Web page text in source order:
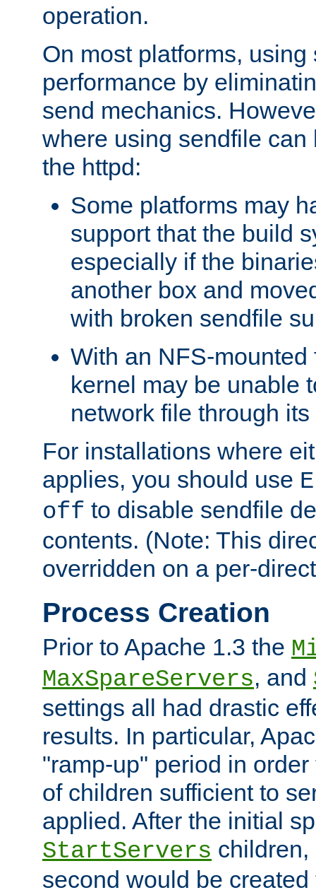
operation.
On most platforms,
performance by
send mechanics.
where using sendfile can
the httpd:
Some platforms may
support that the build
especially if the
another box and
with broken sendfile
With an NFS-mounted
kernel may be unable
network file through
For installations where
applies, you should use
off to disable sendfile
contents. (Note: This
overridden on a per-
Process Creation
Prior to Apache 1.3 the
MaxSpareServers, and
settings all had drastic
results. In particular,
"ramp-up" period in
of children sufficient to
applied. After the initial
StartServers
second would be